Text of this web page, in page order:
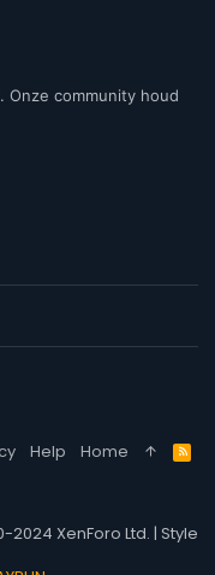
Onze community houd
Help Home
R
S
2024 XenForo Ltd. | Style